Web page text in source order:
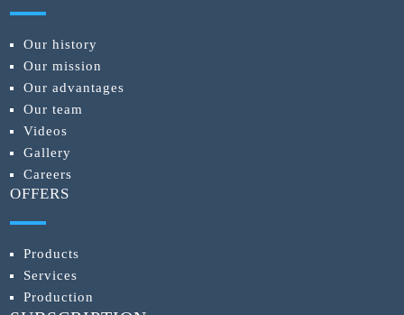
Our history
Our mission
Our advantages
Our team
Videos
Gallery
Careers
OFFERS
Products
Services
Production